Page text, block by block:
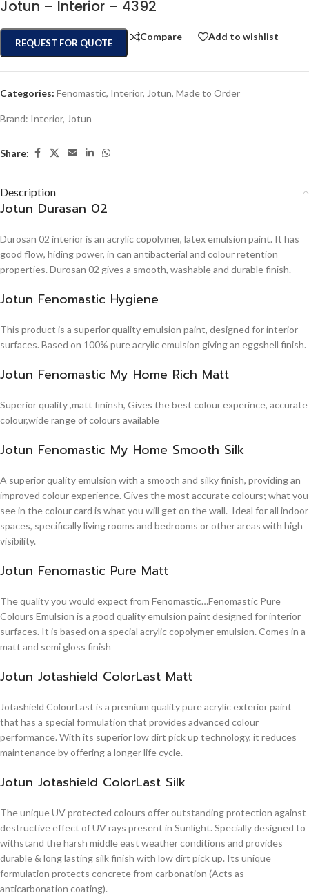
Jotun – Interior – 4392
REQUEST FOR QUOTE
Compare Add to wishlist
Categories: Fenomastic, Interior, Jotun, Made to Order
Brand: Interior, Jotun
Share:
Description
Jotun Durasan 02
Durosan 02 interior is an acrylic copolymer, latex emulsion paint. It has
good flow, hiding power, in can antibacterial and colour retention
properties. Durosan 02 gives a smooth, washable and durable finish.
Jotun Fenomastic Hygiene
This product is a superior quality emulsion paint, designed for interior
surfaces. Based on 100% pure acrylic emulsion giving an eggshell finish.
Jotun Fenomastic My Home Rich Matt
Superior quality ,matt fininsh, Gives the best colour experince, accurate
colour,wide range of colours available
Jotun Fenomastic My Home Smooth Silk
A superior quality emulsion with a smooth and silky finish, providing an
improved colour experience. Gives the most accurate colours; what you
see in the colour card is what you will get on the wall. Ideal for all indoor
spaces, specifically living rooms and bedrooms or other areas with high
visibility.
Jotun Fenomastic Pure Matt
The quality you would expect from Fenomastic…Fenomastic Pure
Colours Emulsion is a good quality emulsion paint designed for interior
surfaces. It is based on a special acrylic copolymer emulsion. Comes in a
matt and semi gloss finish
Jotun Jotashield ColorLast Matt
Jotashield ColourLast is a premium quality pure acrylic exterior paint
that has a special formulation that provides advanced colour
performance. With its superior low dirt pick up technology, it reduces
maintenance by offering a longer life cycle.
Jotun Jotashield ColorLast Silk
The unique UV protected colours offer outstanding protection against
destructive effect of UV rays present in Sunlight. Specially designed to
withstand the harsh middle east weather conditions and provides
durable & long lasting silk finish with low dirt pick up. Its unique
formulation protects concrete from carbonation (Acts as
anticarbonation coating).